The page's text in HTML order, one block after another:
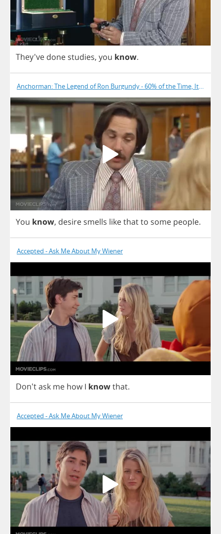
They've done studies, you know.
Anchorman: The Legend of Ron Burgundy - 60% of the Time, It Works
You know, desire smells likethatto some people.
Accepted - Ask Me About My Wiener
Don'task me how I knowthat.
Accepted - Ask Me About My Wiener